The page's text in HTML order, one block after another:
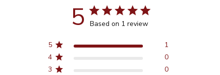
5 Based on 1 review
5
1
4
0
3
0